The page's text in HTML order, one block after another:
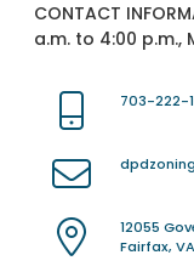
CONTACT
a.m. to 4:00 p.m.,
703-222-
12055
Fairfax,